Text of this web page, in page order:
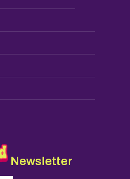
Newsletter